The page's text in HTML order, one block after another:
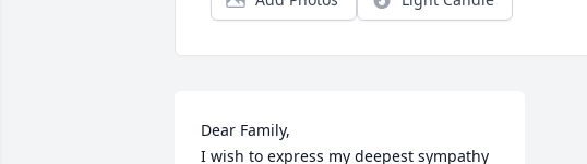
Dear Family,
I wish to express my deepest sympathy